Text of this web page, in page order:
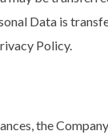
Data is
Policy.
the